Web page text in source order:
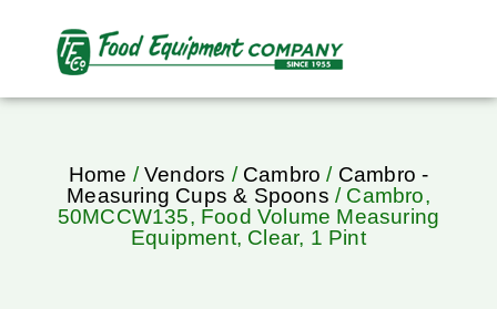
Home /Vendors / Cambro / Cambro -
Measuring Cups & Spoons / Cambro,
50MCCW135, Food Volume Measuring
Equipment, Clear, 1 Pint